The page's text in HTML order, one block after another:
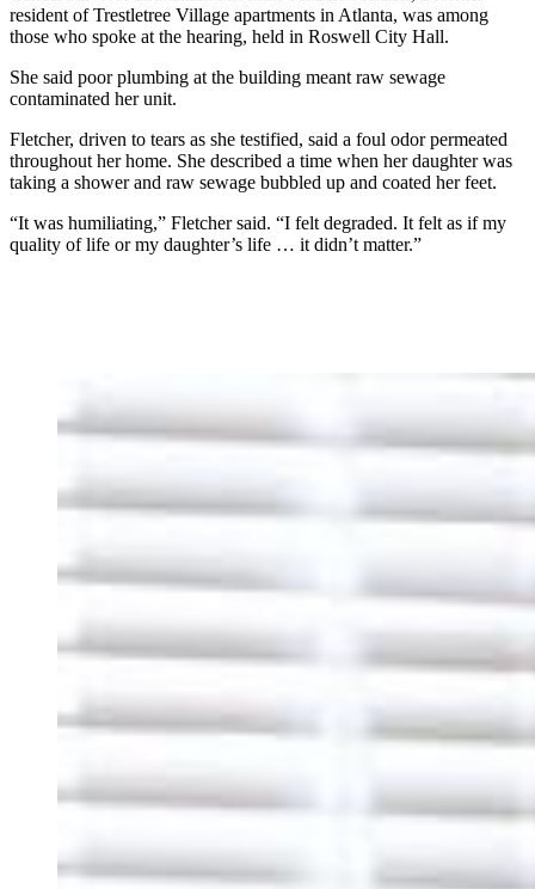
resident of Trestletree Village apartments in Atlanta, was among
those who spoke at the hearing, held in Roswell City Hall.
She said poor plumbing at the building meant raw sewage
contaminated her unit.
Fletcher, driven to tears as she testified, said a foul odor permeated
throughout her home. She described a time when her daughter was
taking a shower and raw sewage bubbled up and coated her feet.
“It was humiliating,” Fletcher said. “I felt degraded. It felt as if my
quality of life or my daughter’s life … it didn’t matter.”